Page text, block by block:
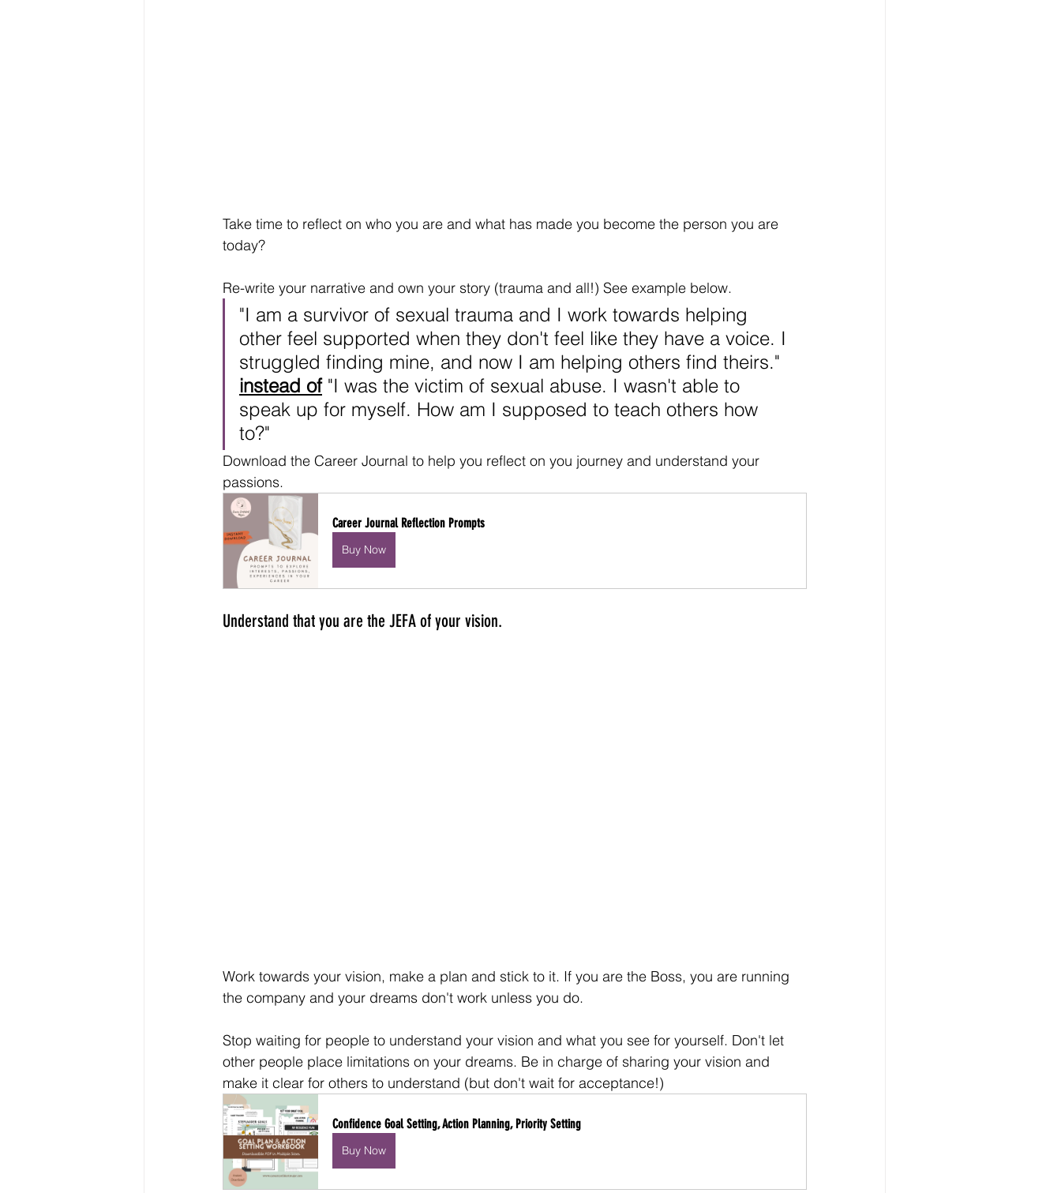
Take time to reflect on who you are and what has made you become the person you are
today?
Re-write your narrative and own your story (trauma and all!) See example below.
"I am a survivor of sexual trauma and I work towards helping
other feel supported when they don't feel like they have a voice. I
struggled finding mine, and now I am helping others find theirs."
instead of "I was the victim of sexual abuse. I wasn't able to
speak up for myself. How am I supposed to teach others how
to?"
Download the Career Journal to help you reflect on you journey and understand your
passions.
Career Journal Reflection Prompts
Buy Now
Understand that you are the JEFA of your vision.
Work towards your vision, make a plan and stick to it. If you are the Boss, you are running
the company and your dreams don't work unless you do.
Stop waiting for people to understand your vision and what you see for yourself. Don't let
other people place limitations on your dreams. Be in charge of sharing your vision and
make it clear for others to understand (but don't wait for acceptance!)
Confidence Goal Setting, Action Planning, Priority Setting
Buy Now